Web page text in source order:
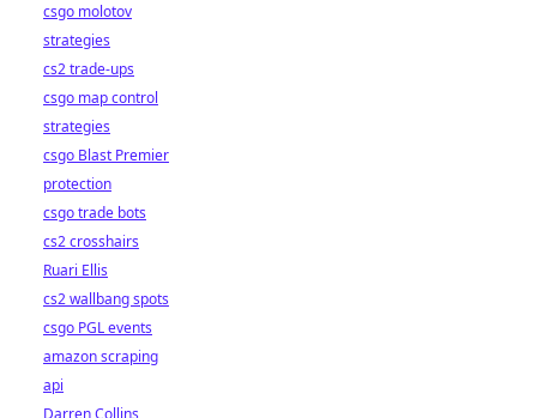
csgo molotov
strategies
cs2 trade-ups
csgo map control
strategies
csgo Blast Premier
protection
csgo trade bots
cs2 crosshairs
Ruari Ellis
cs2 wallbang spots
csgo PGL events
amazon scraping
api
Darren Collins